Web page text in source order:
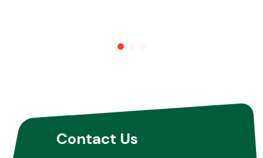
Contact Us